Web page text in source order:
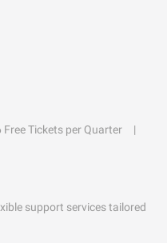
Free Tickets per Quarter
support services tailored